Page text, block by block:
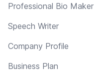
Professional Bio Maker
Speech Writer
Company Profile
Business Plan